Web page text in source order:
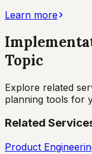
Learn more
Topic
Explore related
planning tools for
Related
Product